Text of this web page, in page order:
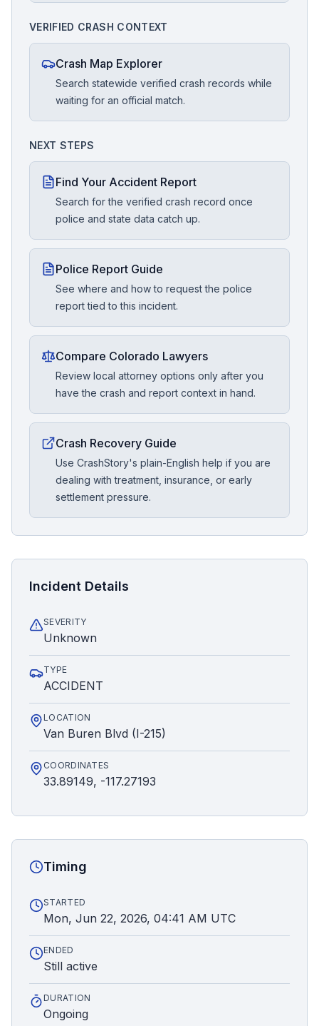
VERIFIED CRASH CONTEXT
Crash Map Explorer
Search statewide verified crash records while
waiting for an official match.
NEXT STEPS
Find Your Accident Report
Search for the verified crash record once
police and state data catch up.
Police Report Guide
See where and how to request the police
report tied to this incident.
Compare Colorado Lawyers
Review local attorney options only after you
have the crash and report context in hand.
Crash Recovery Guide
Use CrashStory's plain-English help if you are
dealing with treatment, insurance, or early
settlement pressure.
Incident Details
SEVERITY
Unknown
TYPE
ACCIDENT
LOCATION
Van Buren Blvd (I-215)
COORDINATES
33.89149, -117.27193
Timing
STARTED
Mon, Jun 22, 2026, 04:41 AM UTC
ENDED
Still active
DURATION
Ongoing